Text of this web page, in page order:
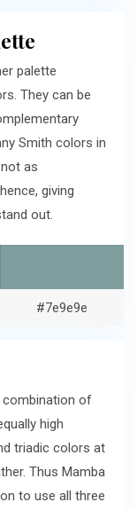
palette
They can be
Smith colors in
as
giving
out.
#7e9e9e
of
high
triadic colors at
Thus Mamba
to use all three